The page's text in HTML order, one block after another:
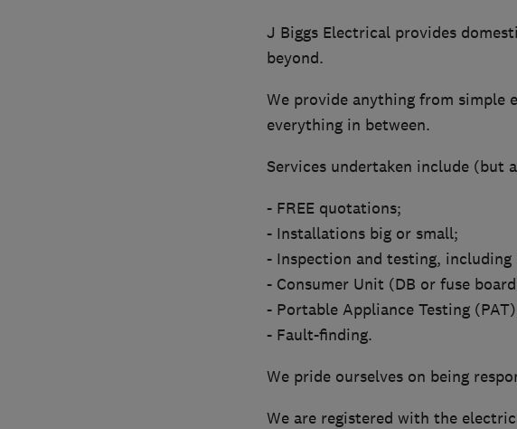
J Biggs Electrical provides
beyond.
We provide anything from simple
everything in between.
Services undertaken include (but
- FREE quotations;
- Installations big or small;
- Inspection and testing,
- Consumer Unit (DB or fuse
- Portable Appliance Testing
- Fault-finding.
We pride ourselves on being
We are registered with the